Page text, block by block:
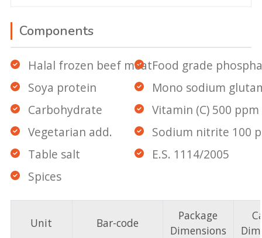
Components
Halal frozen beef meat
Soya protein
Carbohydrate
Vegetarian add.
Table salt
Spices
Food grade
Mono sodium
Vitamin (C) 500 ppm
Sodium nitrite 100
E.S. 1114/2005
Unit Bar-code
Package
Dimensions